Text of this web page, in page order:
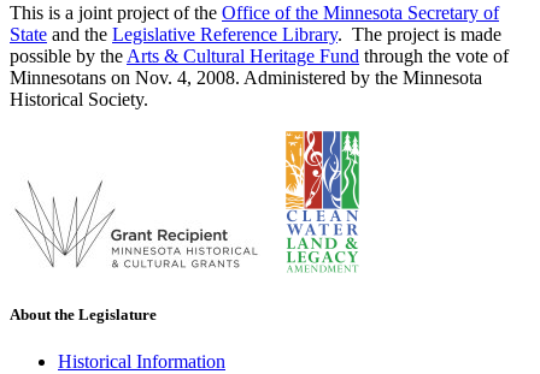
This is a joint project of the Office of the Minnesota Secretary of
State and the Legislative Reference Library. The project is made
possible by the Arts & Cultural Heritage Fund through the vote of
Minnesotans on Nov. 4, 2008. Administered by the Minnesota
Historical Society.
About the Legislature
Historical Information